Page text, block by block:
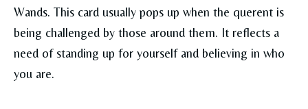
Wands. This card usually pops up when the querent is
being challenged by those around them. It reflects a
need of standing up for yourself and believing in who
you are.